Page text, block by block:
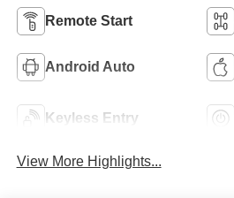
Remote Start
Android Auto
Keyless Entry
View More Highlights...